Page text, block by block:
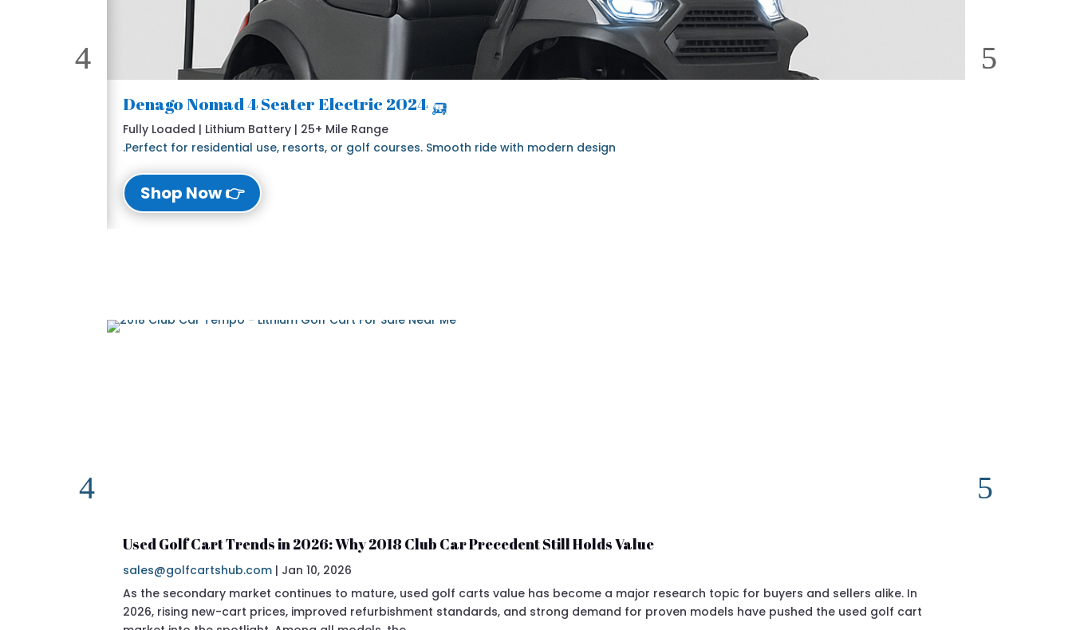
🛺 2024 Denago Nomad 4 Seater Electric
Fully Loaded | Lithium Battery | 25+ Mile Range
Perfect for residential use, resorts, or golf courses. Smooth ride with modern design.
👉 Shop Now
Used Golf Cart Trends in 2026: Why 2018 Club Car Precedent Still Holds Value
sales@golfcartshub.com | Jan 10, 2026
As the secondary market continues to mature, used golf carts value has become a major research topic for buyers and sellers alike. In
2026, rising new-cart prices, improved refurbishment standards, and strong demand for proven models have pushed the used golf cart